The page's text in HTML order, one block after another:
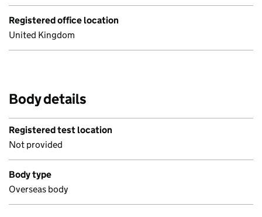
Registered office location
United Kingdom
Body details
Registered test location
Not provided
Body type
Overseas body